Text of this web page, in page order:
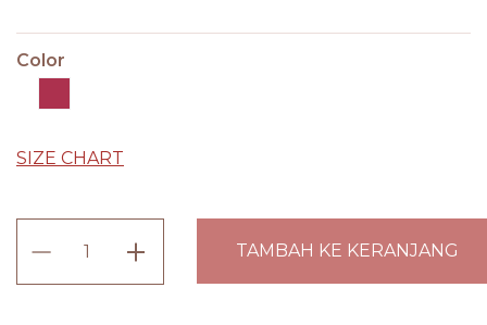
Color
SIZE CHART
Kamen
TAMBAH KE KERANJANG